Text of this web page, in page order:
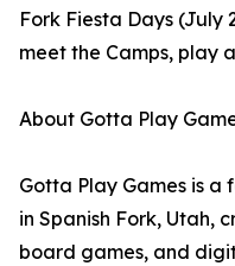
Fork Fiesta Days (July
meet the Camps, play
About Gotta Play
Gotta Play Games is
in Spanish Fork, Utah,
board games, and